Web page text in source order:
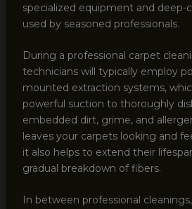
specialized equipment and deep-
used by seasoned professionals.
During a professional carpet
technicians will typically employ
mounted extraction systems,
powerful suction to thoroughly
embedded dirt, grime, and
leaves your carpets looking and
it also helps to extend their
gradual breakdown of fibers.
In between professional